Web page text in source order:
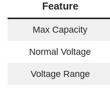
Feature
Max Capacity
Normal Voltage
Voltage Range